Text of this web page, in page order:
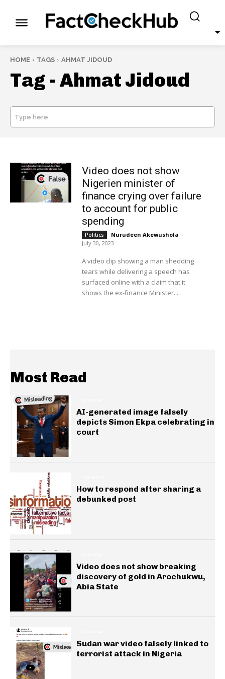
HOME TAGS AHMAT JIDOUD
Tag -Ahmat Jidoud
Type here
Video does not show
Nigerien minister of
finance crying over failure
to account for public
spending
Politics Nurudeen Akewushola -
July 30, 2023
A video clip showing a man shedding
tears while delivering a speech has
surfaced online with a claim that it
shows the ex-finance Minister...
Most Read
AI-generated image falsely
depicts Simon Ekpa celebrating in
court
How to respond after sharing a
debunked post
Video does not show breaking
discovery of gold in Arochukwu,
Abia State
Sudan war video falsely linked to
terrorist attack in Nigeria